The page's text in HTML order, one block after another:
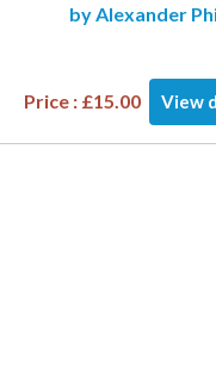
by Alexander
Price : £15.00 View